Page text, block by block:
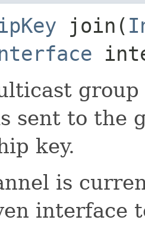
join​(
sent to the
key.
is
interface